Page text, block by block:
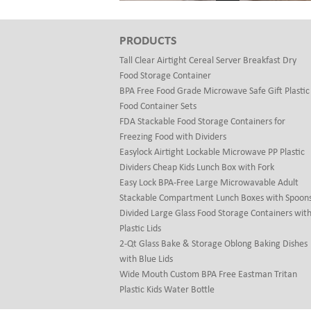
PRODUCTS
Tall Clear Airtight Cereal Server Breakfast Dry
Food Storage Container
BPA Free Food Grade Microwave Safe Gift Plastic
Food Container Sets
FDA Stackable Food Storage Containers for
Freezing Food with Dividers
Easylock Airtight Lockable Microwave PP Plastic
Dividers Cheap Kids Lunch Box with Fork
Easy Lock BPA-Free Large Microwavable Adult
Stackable Compartment Lunch Boxes with
Divided Large Glass Food Storage Containers with
Plastic Lids
2-Qt Glass Bake & Storage Oblong Baking Dishes
with Blue Lids
Wide Mouth Custom BPA Free Eastman Tritan
Plastic Kids Water Bottle